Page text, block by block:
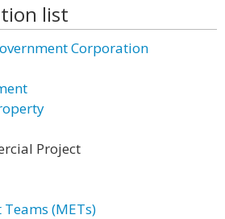
list
Corporation
Project
(METs)